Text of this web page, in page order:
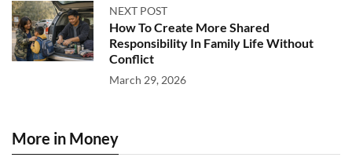
NEXT POST
How To Create More Shared
Responsibility In Family Life Without
Conflict
March 29, 2026
More in Money